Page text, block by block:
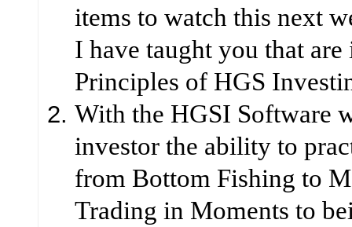
items to watch this next
I have taught you that
Principles of HGS
With the HGSI Software
investor the ability to
from Bottom Fishing to
Trading in Moments to